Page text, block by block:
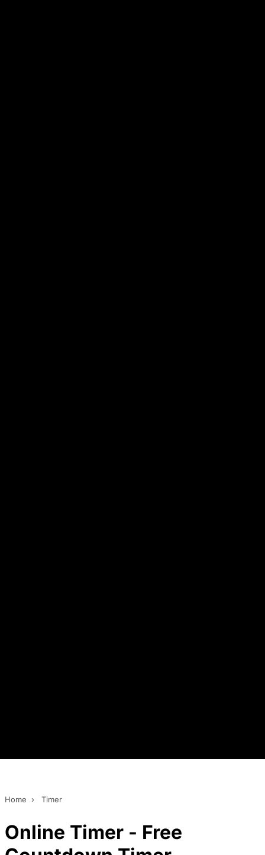
Home › Timer
Online Timer - Free